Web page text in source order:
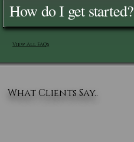
How do I get started?
View All FAQ's
What Clients Say..